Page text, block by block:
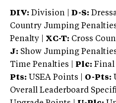
DIV: Division | D-S:
Country Jumping Penalties
Penalty | XC-T: Cross
J: Show Jumping
Time Penalties |
Plc: Final
Pts: USEA Points | O-Pts:
Overall Leaderboard